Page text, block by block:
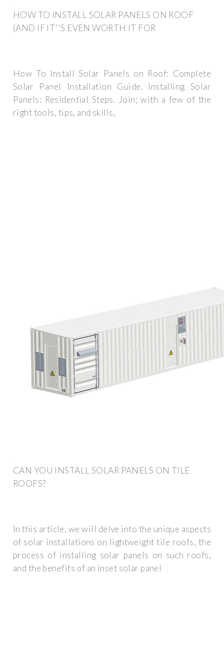
HOW TO INSTALL SOLAR PANELS ON ROOF
(AND IF IT''S EVEN WORTH IT FOR
How To Install Solar Panels on Roof: Complete
Solar Panel Installation Guide. Installing Solar
Panels: Residential Steps. Join; with a few of the
right tools, tips, and skills,
CAN YOU INSTALL SOLAR PANELS ON TILE
ROOFS?
In this article, we will delve into the unique aspects
of solar installations on lightweight tile roofs, the
process of installing solar panels on such roofs,
and the benefits of an inset solar panel